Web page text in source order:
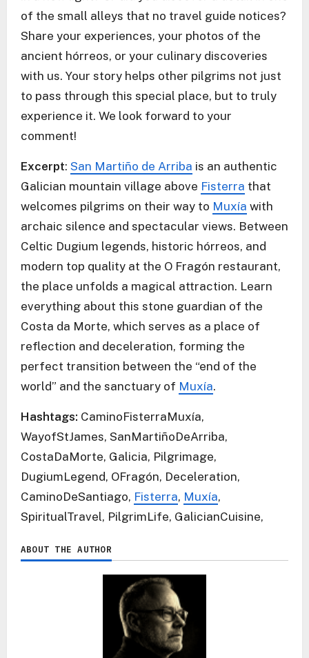
of the small alleys that no travel guide notices?
Share your experiences, your photos of the
ancient hórreos, or your culinary discoveries
with us. Your story helps other pilgrims not just
to pass through this special place, but to truly
experience it. We look forward to your
comment!
Excerpt: San Martiño de Arriba is an authentic
Galician mountain village above Fisterra that
welcomes pilgrims on their way to Muxía with
archaic silence and spectacular views. Between
Celtic Dugium legends, historic hórreos, and
modern top quality at the O Fragón restaurant,
the place unfolds a magical attraction. Learn
everything about this stone guardian of the
Costa da Morte, which serves as a place of
reflection and deceleration, forming the
perfect transition between the “end of the
world” and the sanctuary of Muxía.
Hashtags: CaminoFisterraMuxía,
WayofStJames, SanMartiñoDeArriba,
CostaDaMorte, Galicia, Pilgrimage,
DugiumLegend, OFragón, Deceleration,
CaminoDeSantiago, Fisterra, Muxía,
SpiritualTravel, PilgrimLife, GalicianCuisine,
ABOUT THE AUTHOR